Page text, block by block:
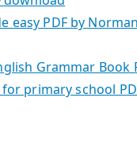
easy PDF by
Grammar Book
primary school